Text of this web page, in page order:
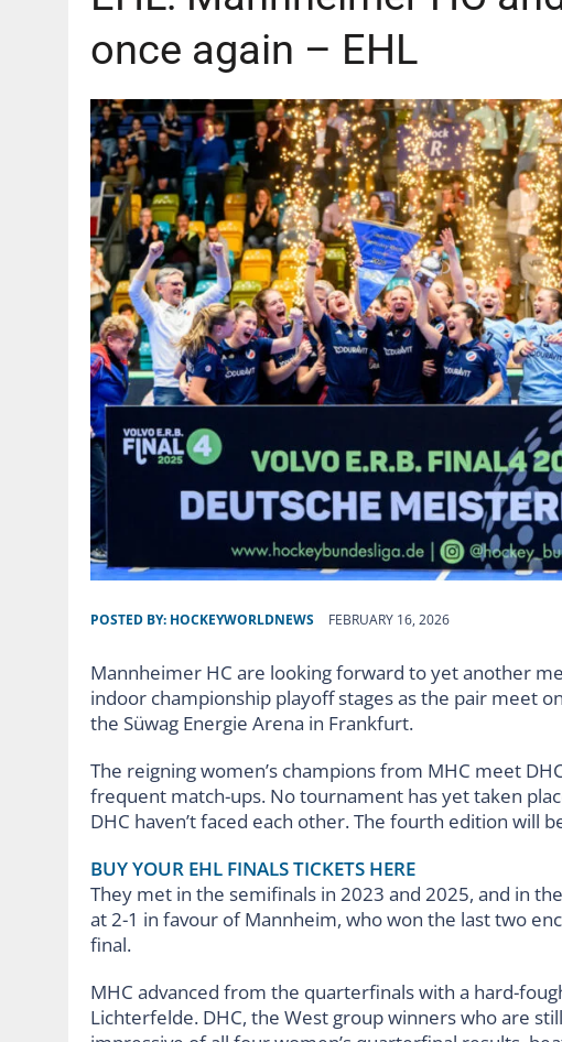
once again – EHL
POSTED BY: HOCKEYWORLDNEWS FEBRUARY 16, 2026
Mannheimer HC are looking forward to yet another
indoor championship playoff stages as the pair meet
the Süwag Energie Arena in Frankfurt.
The reigning women’s champions from MHC meet
frequent match-ups. No tournament has yet taken
DHC haven’t faced each other. The fourth edition will
BUY YOUR EHL FINALS TICKETS HERE
They met in the semifinals in 2023 and 2025, and in
at 2-1 in favour of Mannheim, who won the last two
final.
MHC advanced from the quarterfinals with a hard-
Lichterfelde. DHC, the West group winners who are